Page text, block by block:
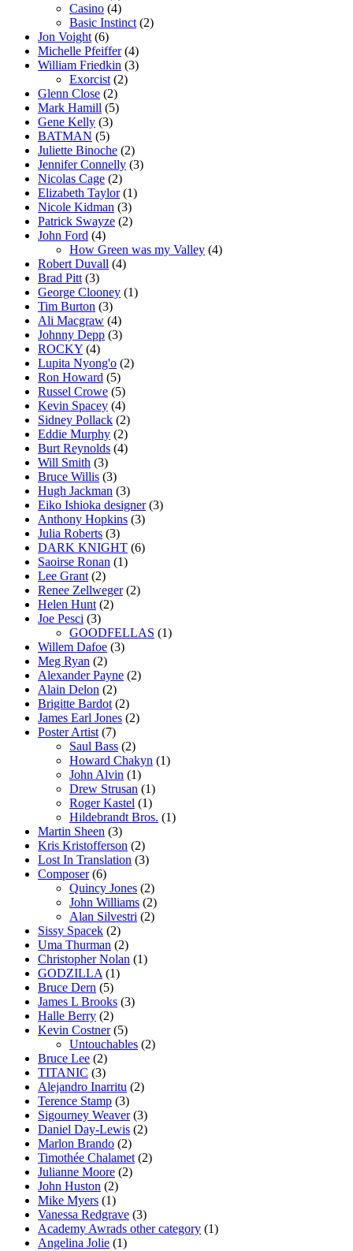
Casino (4)
Basic Instinct (2)
Jon Voight (6)
Michelle Pfeiffer(4)
William Friedkin (3)
Exorcist (2)
Glenn Close (2)
Mark Hamill (5)
Gene Kelly (3)
BATMAN (5)
Juliette Binoche (2)
Jennifer Connelly (3)
Nicolas Cage (2)
Elizabeth Taylor(1)
Nicole Kidman (3)
Patrick Swayze (2)
John Ford (4)
How Green was my Valley (4)
Robert Duvall (4)
Brad Pitt (3)
George Clooney (1)
Tim Burton (3)
Ali Macgraw (4)
Johnny Depp (3)
ROCKY (4)
Lupita Nyong'o (2)
Ron Howard (5)
Russel Crowe (5)
Kevin Spacey (4)
Sidney Pollack (2)
Eddie Murphy (2)
Burt Reynolds (4)
Will Smith (3)
Bruce Willis (3)
Hugh Jackman (3)
Eiko Ishioka designer(3)
Anthony Hopkins (3)
Julia Roberts (3)
DARK KNIGHT (6)
Saoirse Ronan (1)
Lee Grant (2)
Renee Zellweger(2)
Helen Hunt (2)
Joe Pesci (3)
GOODFELLAS (1)
Willem Dafoe (3)
Meg Ryan (2)
Alexander Payne (2)
Alain Delon (2)
Brigitte Bardot (2)
James Earl Jones (2)
Poster Artist (7)
Saul Bass (2)
Howard Chakyn (1)
John Alvin (1)
Drew Strusan (1)
Roger Kastel (1)
Hildebrandt Bros. (1)
Martin Sheen (3)
Kris Kristofferson (2)
Lost In Translation (3)
Composer(6)
Quincy Jones (2)
John Williams (2)
Alan Silvestri (2)
Sissy Spacek (2)
Uma Thurman (2)
Christopher Nolan (1)
GODZILLA (1)
Bruce Dern (5)
James L Brooks (3)
Halle Berry (2)
Kevin Costner(5)
Untouchables (2)
Bruce Lee (2)
TITANIC (3)
Alejandro Inarritu (2)
Terence Stamp (3)
Sigourney Weaver(3)
Daniel Day-Lewis (2)
Marlon Brando (2)
Timothée Chalamet (2)
Julianne Moore (2)
John Huston (2)
Mike Myers (1)
Vanessa Redgrave (3)
Academy Awrads other category (1)
Angelina Jolie (1)